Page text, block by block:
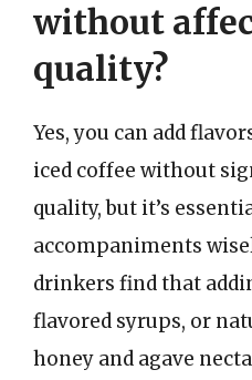
without
quality?
Yes, you can add
iced coffee without
quality, but it’s
accompaniments
drinkers find that
flavored syrups, or
honey and agave